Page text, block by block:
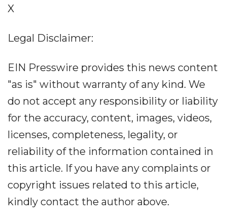
X
Legal Disclaimer:
EIN Presswire provides this news content
"as is" without warranty of any kind. We
do not accept any responsibility or liability
for the accuracy, content, images, videos,
licenses, completeness, legality, or
reliability of the information contained in
this article. If you have any complaints or
copyright issues related to this article,
kindly contact the author above.